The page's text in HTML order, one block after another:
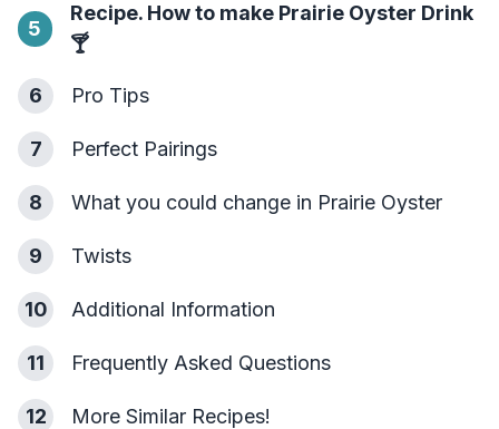
5
Recipe. How to make Prairie Oyster Drink
🍸
6 Pro Tips
7 Perfect Pairings
8 What you could change in Prairie Oyster
9 Twists
10 Additional Information
11 Frequently Asked Questions
12 More Similar Recipes!